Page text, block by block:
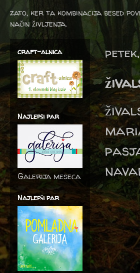
zato, ker ta kombinacija besed
način življenja.
craft-alnica
Najlepši par
Galerija meseca
Najlepši par